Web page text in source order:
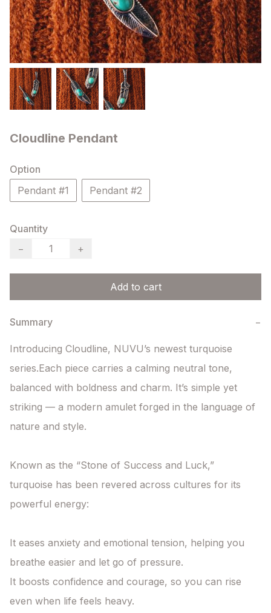
Cloudline Pendant
Option
Pendant #1
Pendant #2
Quantity
−
+
Add to cart
Summary −
Introducing Cloudline, NUVU’s newest turquoise
series.Each piece carries a calming neutral tone,
balanced with boldness and charm. It’s simple yet
striking — a modern amulet forged in the language of
nature and style.
Known as the “Stone of Success and Luck,”
turquoise has been revered across cultures for its
powerful energy:
It eases anxiety and emotional tension, helping you
breathe easier and let go of pressure.
It boosts confidence and courage, so you can rise
even when life feels heavy.